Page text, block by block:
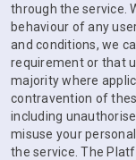
through the service.
behaviour of any
and conditions, we
requirement or that
majority where
contravention of
including
misuse your
the service. The